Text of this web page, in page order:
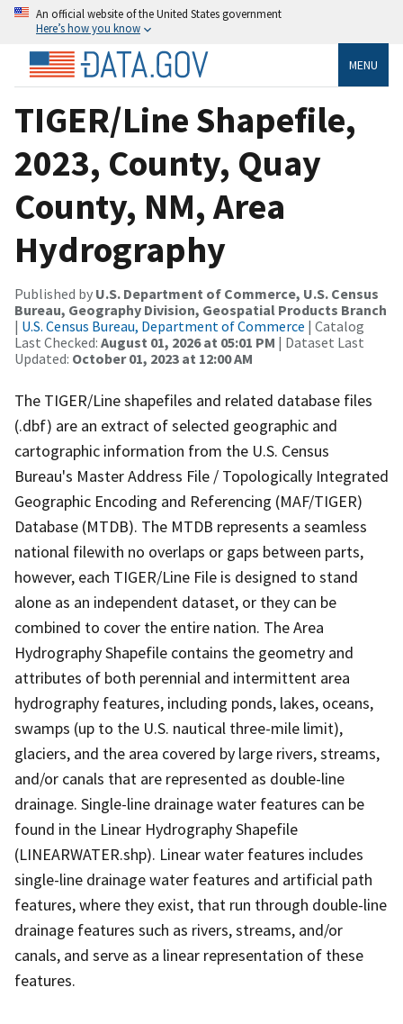
An official website of the United States government
Here’s how you know
MENU
TIGER/Line Shapefile,
2023, County, Quay
County, NM, Area
Hydrography
Published by U.S. Department of Commerce, U.S. Census
Bureau, Geography Division, Geospatial Products Branch
| U.S. Census Bureau, Department of Commerce | Catalog
Last Checked: August 01, 2026 at 05:01 PM | Dataset Last
Updated: October 01, 2023 at 12:00 AM
The TIGER/Line shapefiles and related database files
(.dbf) are an extract of selected geographic and
cartographic information from the U.S. Census
Bureau's Master Address File / Topologically Integrated
Geographic Encoding and Referencing (MAF/TIGER)
Database (MTDB). The MTDB represents a seamless
national filewith no overlaps or gaps between parts,
however, each TIGER/Line File is designed to stand
alone as an independent dataset, or they can be
combined to cover the entire nation. The Area
Hydrography Shapefile contains the geometry and
attributes of both perennial and intermittent area
hydrography features, including ponds, lakes, oceans,
swamps (up to the U.S. nautical three-mile limit),
glaciers, and the area covered by large rivers, streams,
and/or canals that are represented as double-line
drainage. Single-line drainage water features can be
found in the Linear Hydrography Shapefile
(LINEARWATER.shp). Linear water features includes
single-line drainage water features and artificial path
features, where they exist, that run through double-line
drainage features such as rivers, streams, and/or
canals, and serve as a linear representation of these
features.